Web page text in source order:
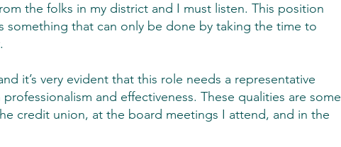
the folks in my district and I must listen. This position
something that can only be done by taking the time to
it’s very evident that this role needs a representative
and effectiveness. These qualities are some
credit union, at the board meetings I attend, and in the